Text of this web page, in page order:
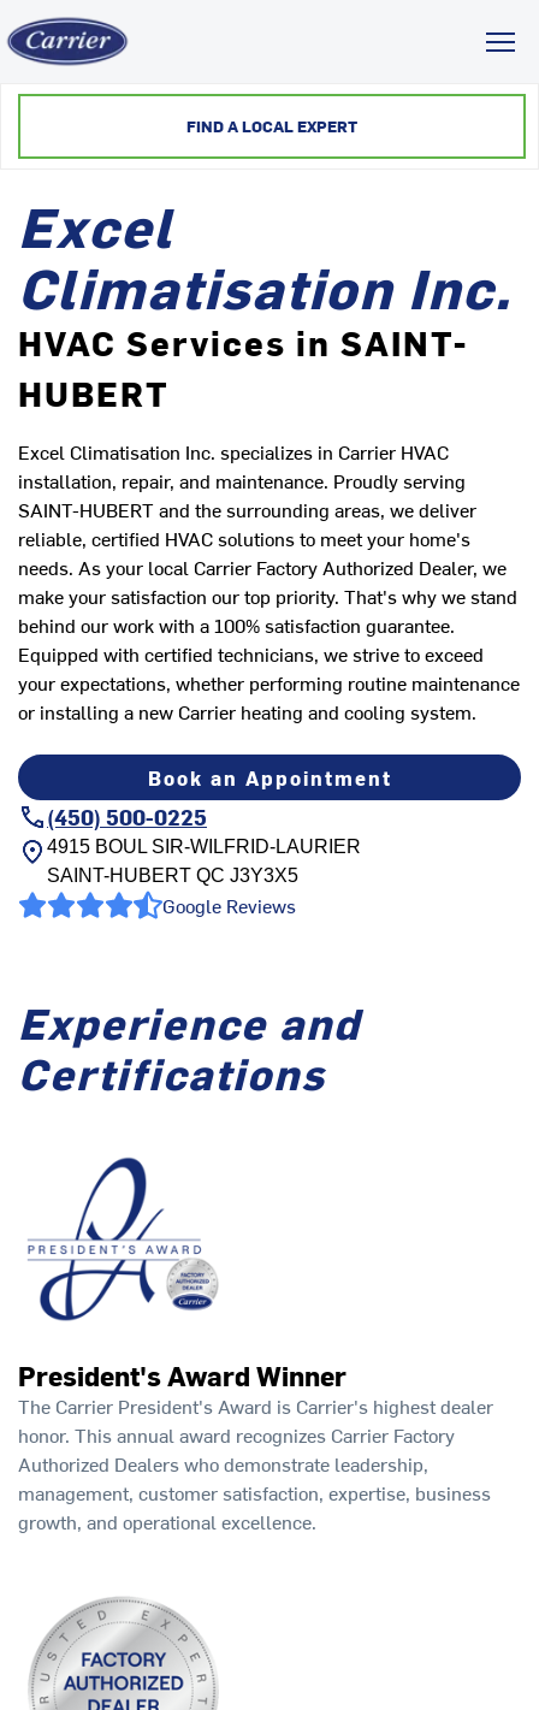
FIND A LOCAL EXPERT
Excel
Climatisation Inc.
HVAC Services in SAINT-
HUBERT
Excel Climatisation Inc. specializes in Carrier HVAC
installation, repair, and maintenance. Proudly serving
SAINT-HUBERT and the surrounding areas, we deliver
reliable, certified HVAC solutions to meet your home's
needs. As your local Carrier Factory Authorized Dealer, we
make your satisfaction our top priority. That's why we stand
behind our work with a 100% satisfaction guarantee.
Equipped with certified technicians, we strive to exceed
your expectations, whether performing routine maintenance
or installing a new Carrier heating and cooling system.
Book an Appointment
(450) 500-0225
4915 BOUL SIR-WILFRID-LAURIER
SAINT-HUBERT QC J3Y3X5
Google Reviews
Experience and
Certifications
President's Award Winner
The Carrier President's Award is Carrier's highest dealer
honor. This annual award recognizes Carrier Factory
Authorized Dealers who demonstrate leadership,
management, customer satisfaction, expertise, business
growth, and operational excellence.